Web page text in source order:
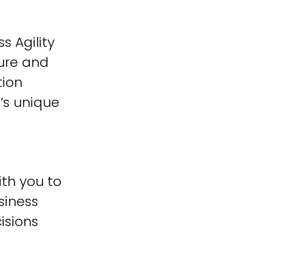
Agility
and
unique
you to